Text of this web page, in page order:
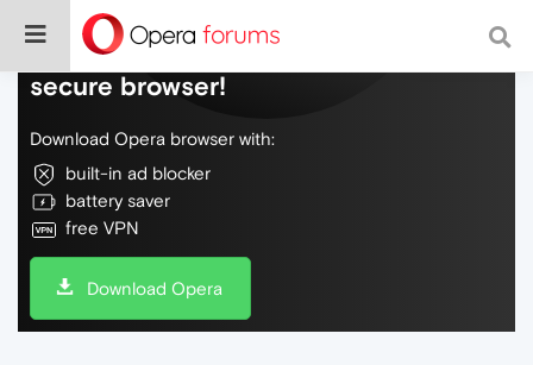
Do more on the web, with a fast and
secure browser!
Download Opera browser with:
built-in ad blocker
battery saver
free VPN
Download Opera